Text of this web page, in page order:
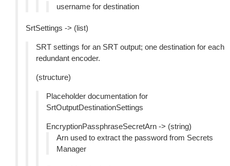
username for destination
SrtSettings -> (list)
SRT settings for an SRT output; one destination for each
redundant encoder.
(structure)
Placeholder documentation for
SrtOutputDestinationSettings
EncryptionPassphraseSecretArn -> (string)
Arn used to extract the password from Secrets
Manager